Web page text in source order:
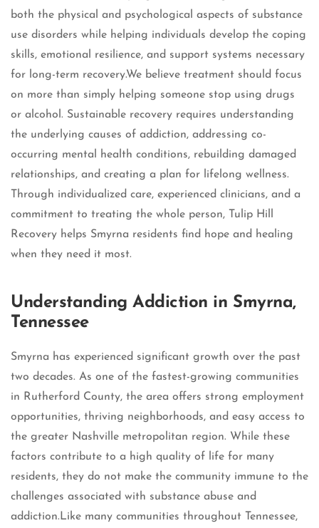
both the physical and psychological aspects of substance
use disorders while helping individuals develop the coping
skills, emotional resilience, and support systems necessary
for long-term recovery.We believe treatment should focus
on more than simply helping someone stop using drugs
or alcohol. Sustainable recovery requires understanding
the underlying causes of addiction, addressing co-
occurring mental health conditions, rebuilding damaged
relationships, and creating a plan for lifelong wellness.
Through individualized care, experienced clinicians, and a
commitment to treating the whole person, Tulip Hill
Recovery helps Smyrna residents find hope and healing
when they need it most.
Understanding Addiction in Smyrna,
Tennessee
Smyrna has experienced significant growth over the past
two decades. As one of the fastest-growing communities
in Rutherford County, the area offers strong employment
opportunities, thriving neighborhoods, and easy access to
the greater Nashville metropolitan region. While these
factors contribute to a high quality of life for many
residents, they do not make the community immune to the
challenges associated with substance abuse and
addiction.Like many communities throughout Tennessee,